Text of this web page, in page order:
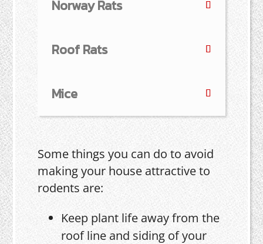
Norway Rats
Roof Rats
Mice
Some things you can do to avoid
making your house attractive to
rodents are:
Keep plant life away from the
roof line and siding of your